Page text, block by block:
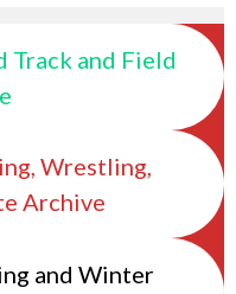
and Field
Wrestling,
Archive
and Winter